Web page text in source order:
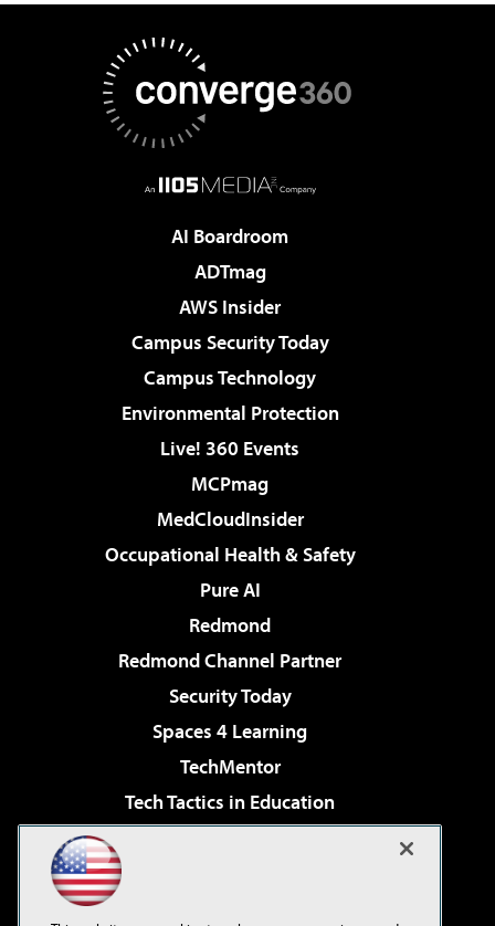
AI Boardroom
ADTmag
AWS Insider
Campus Security Today
Campus Technology
Environmental Protection
Live! 360 Events
MCPmag
MedCloudInsider
Occupational Health & Safety
Pure AI
Redmond
Redmond Channel Partner
Security Today
Spaces 4 Learning
TechMentor
Tech Tactics in Education
Virtualization & Cloud Review